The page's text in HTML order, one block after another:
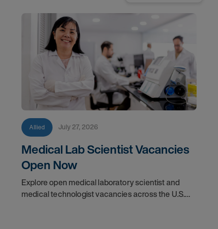
Allied July 27, 2026
Medical Lab Scientist Vacancies
Open Now
Explore open medical laboratory scientist and
medical technologist vacancies across the U.S.